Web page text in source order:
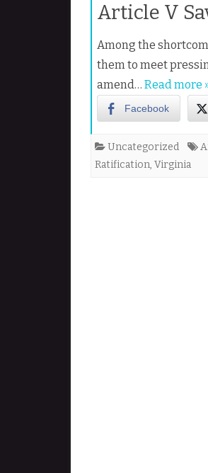
Article V
Among the
them to meet
amend… Read more
Facebook
Uncategorized
Ratification, Virginia